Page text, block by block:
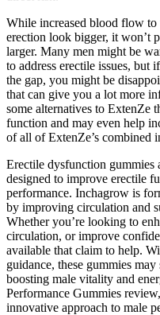
While increased blood flow to
erection look bigger, it won’t
larger. Many men might be
to address erectile issues, but
the gap, you might be
that can give you a lot more
some alternatives to ExtenZe
function and may even help
of all of ExtenZe’s combined
Erectile dysfunction gummies
designed to improve erectile
performance. Inchagrow is
by improving circulation and
Whether you’re looking to
circulation, or improve
available that claim to help.
guidance, these gummies
boosting male vitality and
Performance Gummies
innovative approach to male